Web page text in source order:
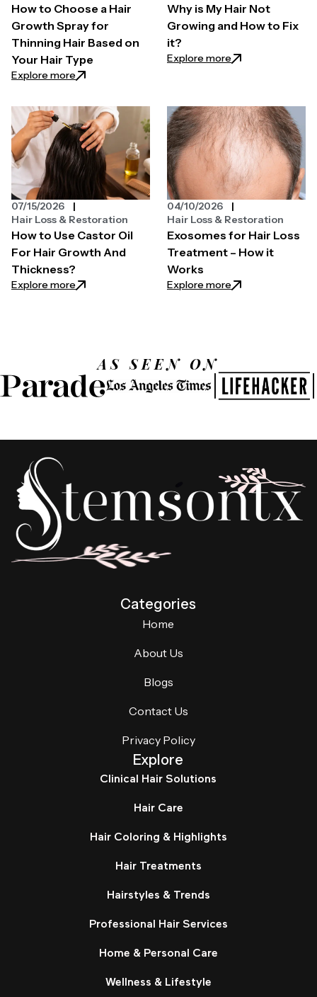
How to Choose a Hair
Growth Spray for
Thinning Hair Based on
Your Hair Type
Explore more: How to Choose a Hair Growth Spray for Thinning
Why is My Hair Not
Growing and How to Fix
it?
Explore more: Why is My Hair
How to Use Castor Oil
For Hair Growth And
Thickness?
Explore more: How to Use Castor Oil For Hair Growth And
07/15/2026
Hair Loss & Restoration
Exosomes for Hair Loss
Treatment – How it
Works
Explore more: Exosomes for
04/10/2026
Hair Loss & Restoration
AS SEEN ON
Categories
Home
About Us
Blogs
Contact Us
Privacy Policy
Explore
Clinical Hair Solutions
Hair Care
Hair Coloring & Highlights
Hair Treatments
Hairstyles & Trends
Professional Hair Services
Home & Personal Care
Wellness & Lifestyle